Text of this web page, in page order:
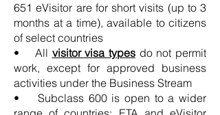
651 eVisitor are for short visits (up to 3
months at a time), available to citizens
of select countries
• All visitor visa typesdo not permit
work, except for approved business
activities under the Business Stream
• Subclass 600 is open to a wider